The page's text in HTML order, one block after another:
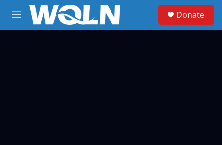
Skip to main content
M
e
Donate